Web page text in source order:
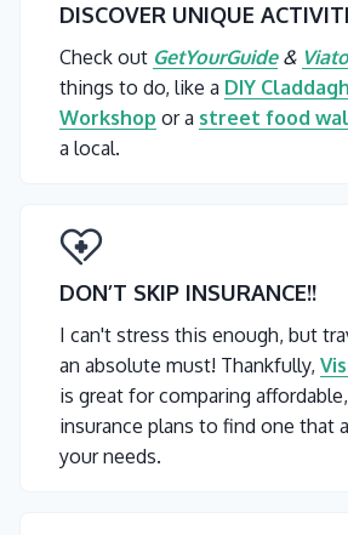
DISCOVER UNIQUE
Check out GetYourGuide&
things to do, like a DIY
Workshop or a street food
a local.
DON’T SKIP INSURANCE!!
I can't stress this enough, but
an absolute must! Thankfully,
is great for comparing
insurance plans to find one that
your needs.